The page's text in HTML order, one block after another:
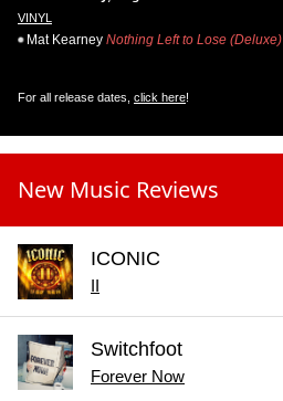
VINYL
Mat Kearney Nothing Left to Lose (Deluxe)
For all release dates, click here!
New Music Reviews
ICONIC
II
Switchfoot
Forever Now